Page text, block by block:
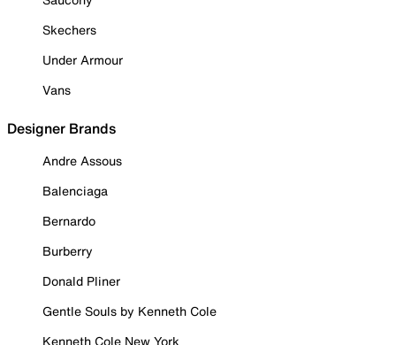
Skechers
Under Armour
Vans
Designer Brands
Andre Assous
Balenciaga
Bernardo
Burberry
Donald Pliner
Gentle Souls by Kenneth Cole
Kenneth Cole New York